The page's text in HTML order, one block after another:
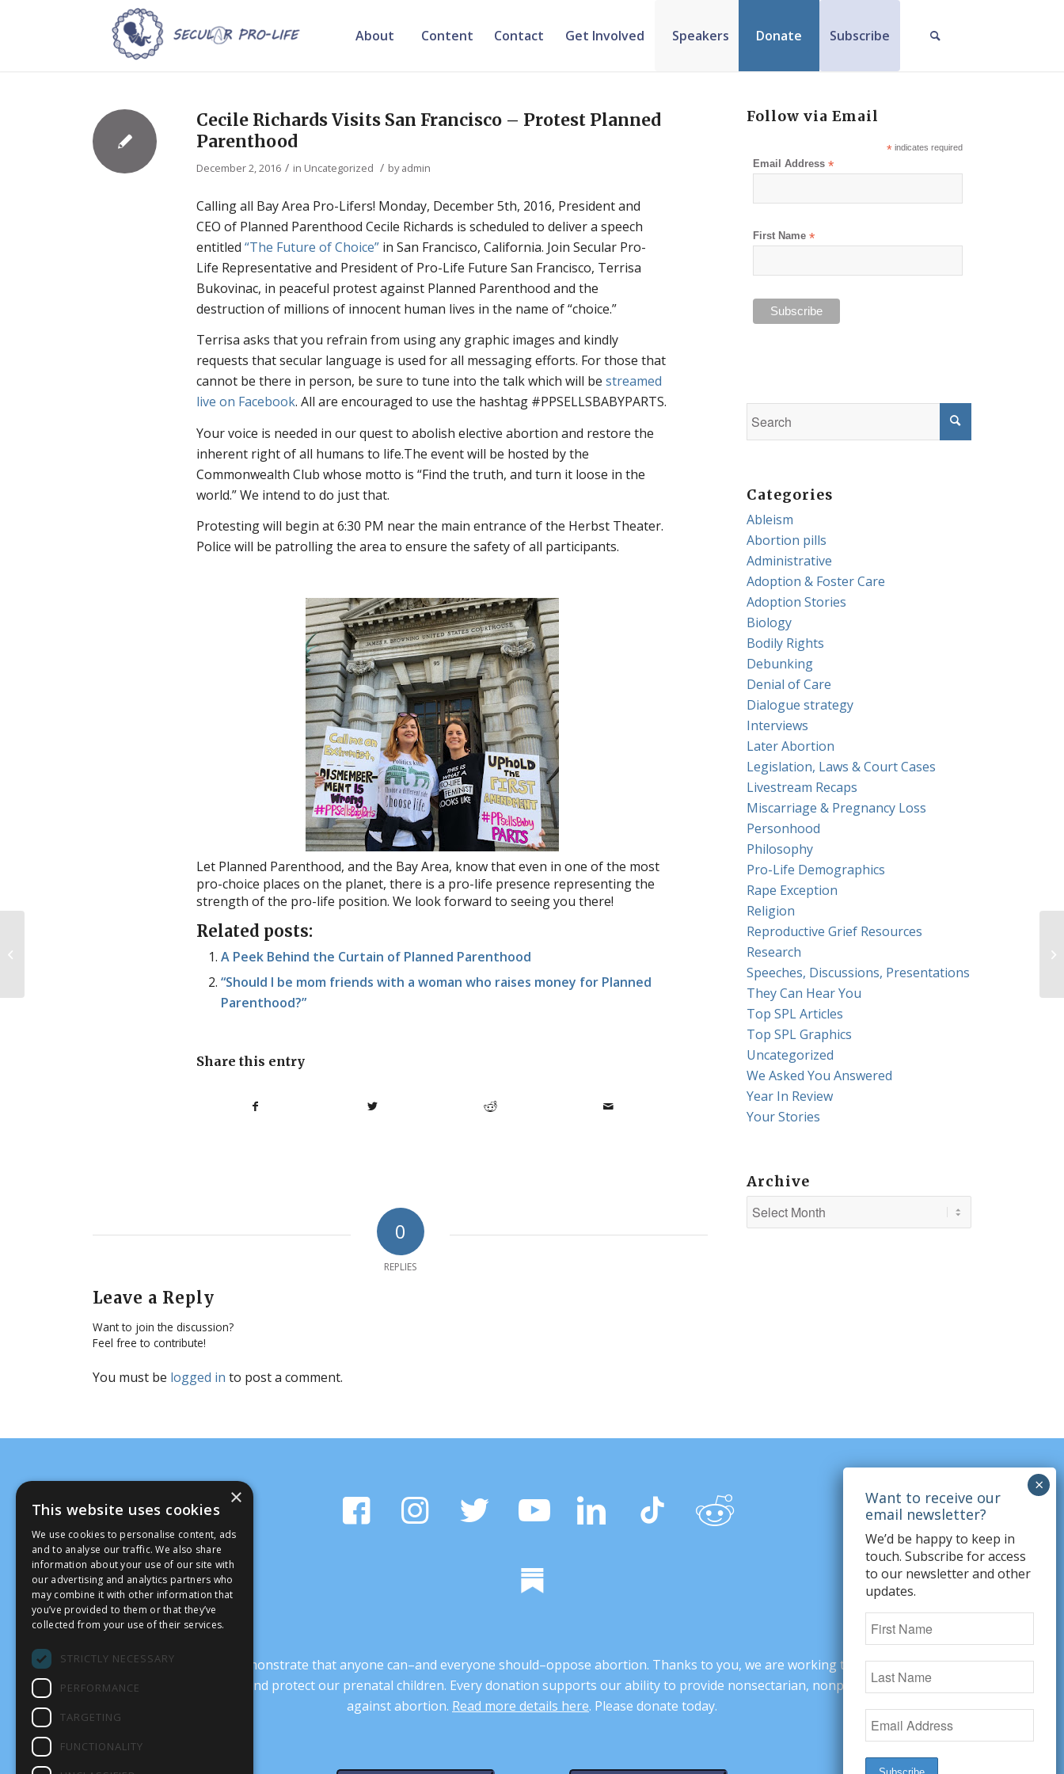
About Content Contact Get Involved Speakers Donate Subscribe
Cecile Richards Visits San Francisco – Protest Planned
Parenthood
December 2, 2016 / in Uncategorized / byadmin
Calling all Bay Area Pro-Lifers! Monday, December 5th, 2016, President and
CEO of Planned Parenthood Cecile Richards is scheduled to deliver a speech
entitled“The Future of Choice” in San Francisco, California. Join Secular Pro-
Life Representative and President of Pro-Life Future San Francisco, Terrisa
Bukovinac, in peaceful protest against Planned Parenthood and the
destruction of millions of innocent human lives in the name of “choice.”
Terrisa asks that you refrain from using any graphic images and kindly
requests that secular language is used for all messaging efforts. For those that
cannot be there in person, be sure to tune into the talk which will bestreamed
live on Facebook. All are encouraged to use the hashtag #PPSELLSBABYPARTS.
Your voice is needed in our quest to abolish elective abortion and restore the
inherent right of all humans to life.The event will be hosted by the
Commonwealth Club whose motto is “Find the truth, and turn it loose in the
world.” We intend to do just that.
Protesting will begin at 6:30 PM near the main entrance of the Herbst Theater.
Police will be patrolling the area to ensure the safety of all participants.
Let Planned Parenthood, and the Bay Area, know that even in one of the most
pro-choice places on the planet, there is a pro-life presence representing the
strength of the pro-life position. We look forward to seeing you there!
Related posts:
A Peek Behind the Curtain of Planned Parenthood
“Should I be mom friends with a woman who raises money for Planned
Parenthood?”
Share this entry
0
REPLIES
Leave a Reply
Want to join the discussion?
Feel free to contribute!
You must be logged in to post a comment.
Follow via Email
*indicates required
Email Address*
First Name*
Categories
Ableism
Abortion pills
Administrative
Adoption & Foster Care
Adoption Stories
Biology
Bodily Rights
Debunking
Denial of Care
Dialogue strategy
Interviews
Later Abortion
Legislation, Laws & Court Cases
Livestream Recaps
Miscarriage & Pregnancy Loss
Personhood
Philosophy
Pro-Life Demographics
Rape Exception
Religion
Reproductive Grief Resources
Research
Speeches, Discussions, Presentations
They Can Hear You
Top SPL Articles
Top SPL Graphics
Uncategorized
We Asked You Answered
Year In Review
Your Stories
Archive
It’s crucial that we demonstrate that anyone can–and everyone should–oppose abortion. Thanks to you, we are working to change minds,
transform our culture, and protect our prenatal children. Every donation supports our ability to provide nonsectarian, nonpartisan arguments
against abortion. Read more details here. Please donate today.
We’d be happy to keep in
touch. Subscribe for access
to our newsletter and other
updates.
×
This website uses cookies
We use cookies to personalise content, ads
and to analyse our traffic. We also share
information about your use of our site with
our advertising and analytics partners who
may combine it with other information that
you’ve provided to them or that they’ve
collected from your use of their services.
STRICTLY NECESSARY
PERFORMANCE
TARGETING
FUNCTIONALITY